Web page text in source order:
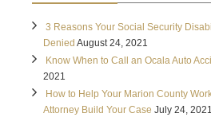
3 Reasons Your Social Security
Denied August 24, 2021
Know When to Call an Ocala Auto
2021
How to Help Your Marion County
Attorney Build Your Case July 24, 2021